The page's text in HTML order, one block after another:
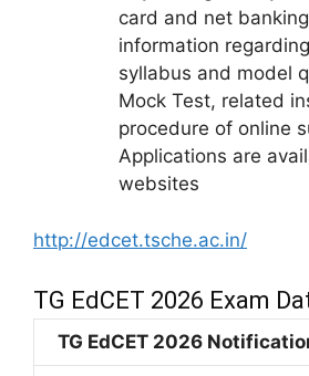
card and net
information
syllabus and model
Mock Test, related
procedure of online
Applications are
websites
http://edcet.tsche.ac.in/
TG EdCET 2026 Exam
TG EdCET 2026